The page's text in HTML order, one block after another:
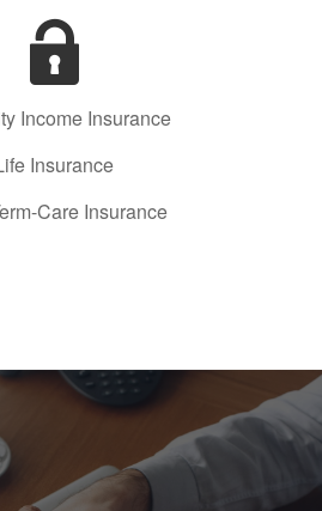
Income Insurance
Insurance
Care Insurance